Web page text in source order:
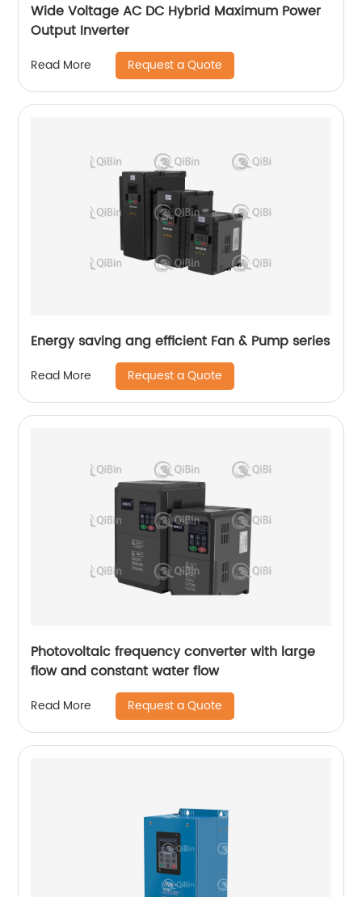
Wide Voltage AC DC Hybrid Maximum Power
Output Inverter
Read More Request a Quote
Energy saving ang efficient Fan & Pump series
Read More Request a Quote
Photovoltaic frequency converter with large
flow and constant water flow
Read More Request a Quote